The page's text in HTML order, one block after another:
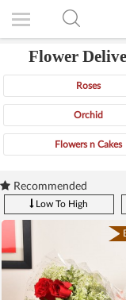
Flower
Roses
Orchid
Flowers n Cakes
Recommended
Low To High